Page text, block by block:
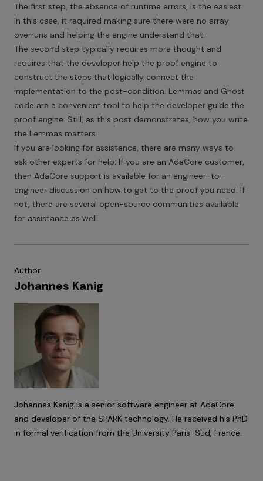
The first step, the absence of runtime errors, is the easiest.
In this case, it required making sure there were no array
overruns and helping the engine understand that.
The second step typically requires more thought and
requires that the developer help the proof engine to
construct the steps that logically connect the
implementation to the post-condition. Lemmas and Ghost
code are a convenient tool to help the developer guide the
proof engine. Still, as this post demonstrates, how you write
the Lemmas matters.
If you are looking for assistance, there are many ways to
ask other experts for help. If you are an AdaCore customer,
then AdaCore support is available for an engineer-to-
engineer discussion on how to get to the proof you need. If
not, there are several open-source communities available
for assistance as well.
Author
Johannes Kanig
Johannes Kanig is a senior software engineer at AdaCore
and developer of the SPARK technology. He received his PhD
in formal verification from the University Paris-Sud, France.